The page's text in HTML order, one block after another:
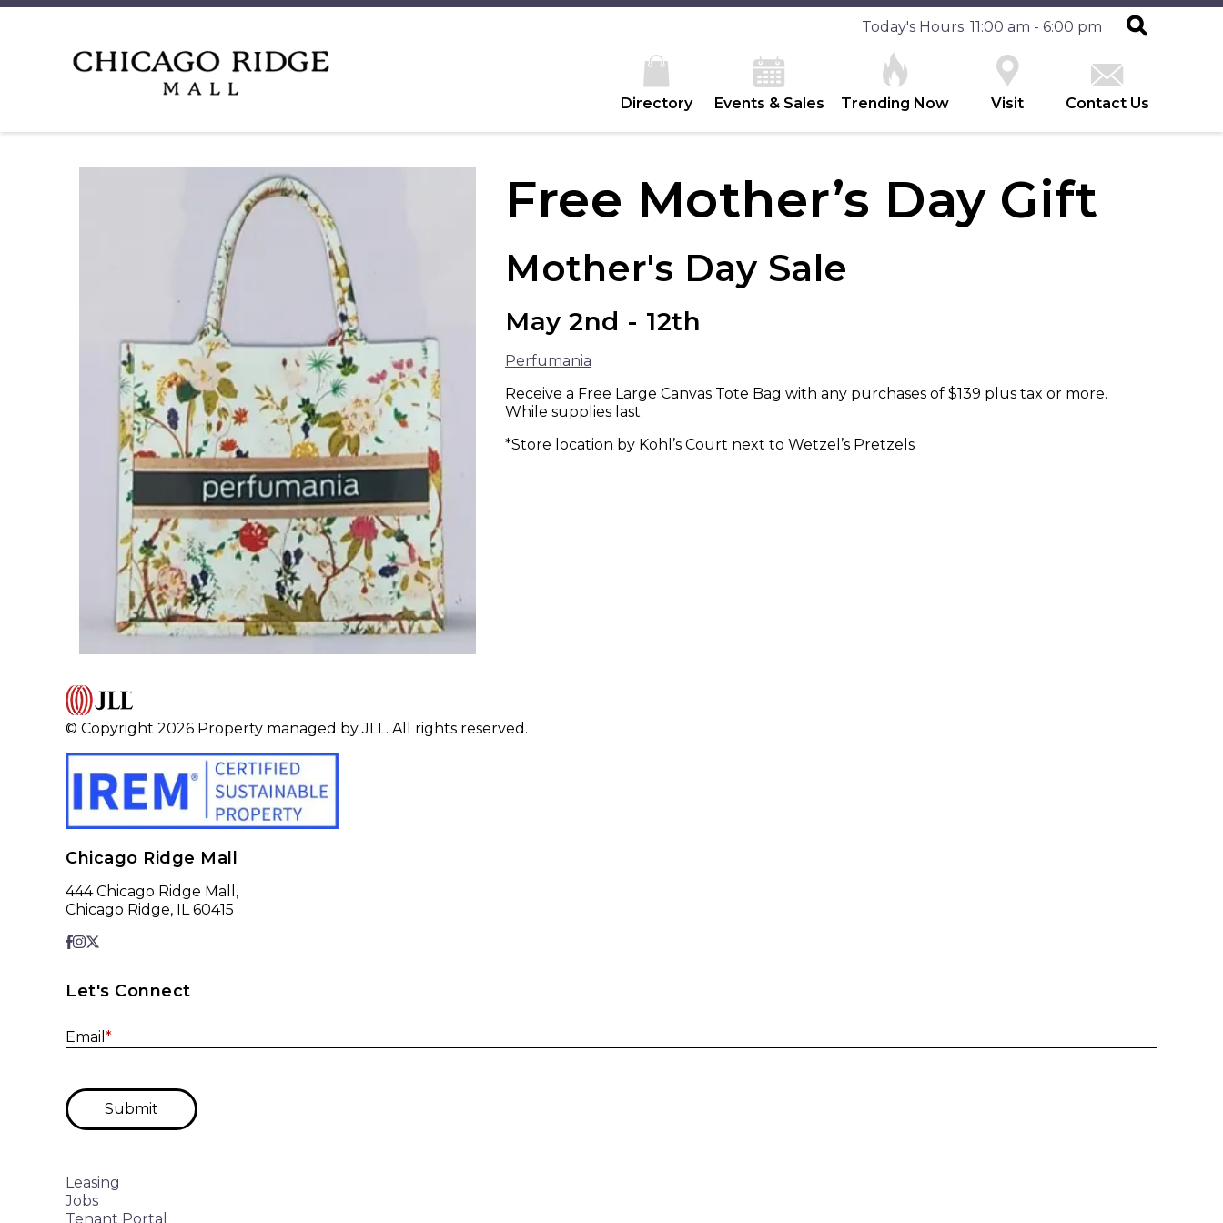
Today's Hours: 11:00 am - 6:00 pm
Directory Events & Sales Trending Now Visit Contact Us
Free Mother’s Day Gift
Mother's Day Sale
May 2nd - 12th
Perfumania
Receive a Free Large Canvas Tote Bag with any purchases of $139 plus tax or more.
While supplies last.
*Store location by Kohl’s Court next to Wetzel’s Pretzels
© Copyright 2026 Property managed by JLL. All rights reserved.
Chicago Ridge Mall
444 Chicago Ridge Mall,
Chicago Ridge, IL 60415
Let's Connect
Email *
Submit
Leasing
Jobs
Tenant Portal